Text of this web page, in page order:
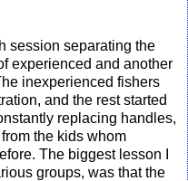
session separating the
experienced and another
inexperienced fishers
and the rest started
replacing handles,
the kids whom
The biggest lesson I
groups, was that the